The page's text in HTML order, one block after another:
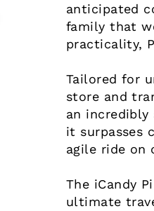
anticipated
family that
practicality,
Tailored for
store and
an incredibly
it surpasses
agile ride on
The iCandy
ultimate